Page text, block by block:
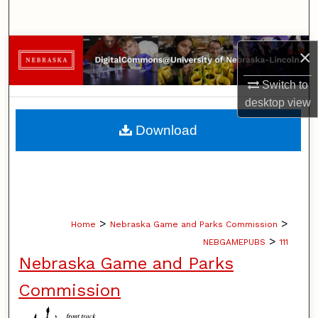
×
Switch to
desktopview
Browse Collections
My Account
About
Home > Nebraska Game and Parks Commission >
NEBGAMEPUBS > 111
Nebraska Game and Parks
Commission
Download